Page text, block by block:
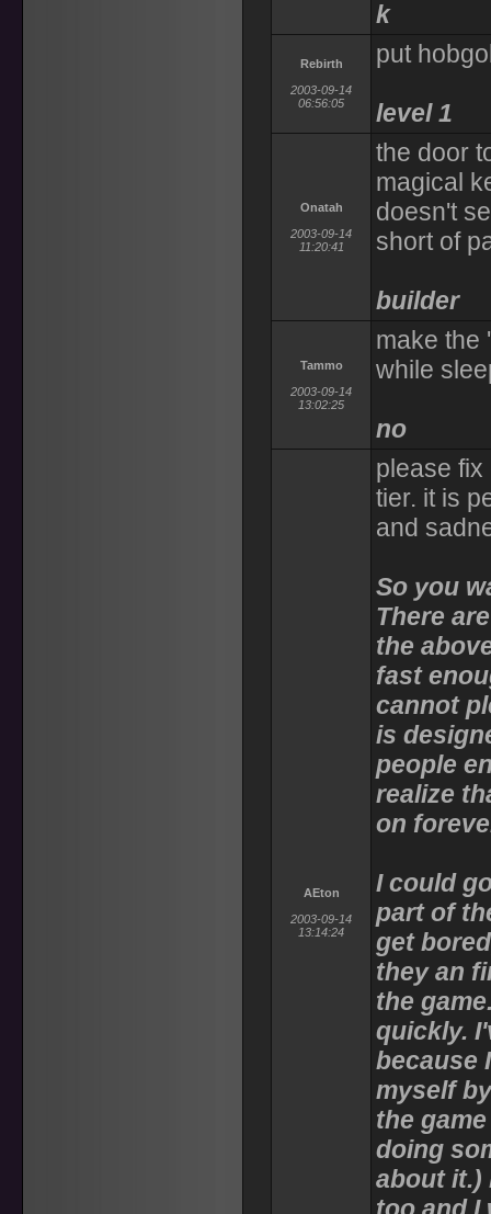
k
Rebirth
2003-09-14
06:56:05
put
level 1
Onatah
2003-09-14
11:20:41
the door
magical
doesn't
short of
builder
Tammo
2003-09-14
13:02:25
make the
while
no
AEton
2003-09-14
13:14:24
please
tier. it is
and
So you
There
the
fast
cannot
is
people
realize
on
I could
part of
get
they an
the
quickly.
because
myself
the
doing
about it.)